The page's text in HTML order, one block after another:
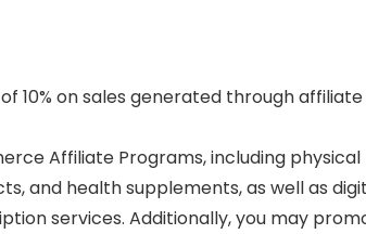
10% on sales generated through affiliate
Affiliate Programs, including physical
and health supplements, as well as
services. Additionally, you may